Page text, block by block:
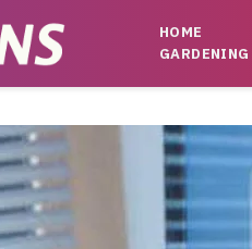
HOME
GARDENING